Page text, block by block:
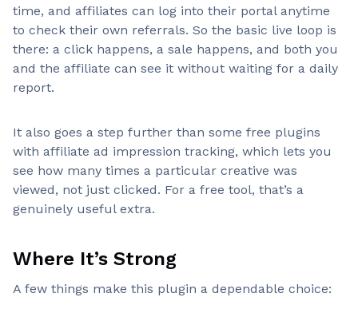
time, and affiliates can log into their portal anytime
to check their own referrals. So the basic live loop is
there: a click happens, a sale happens, and both you
and the affiliate can see it without waiting for a daily
report.
It also goes a step further than some free plugins
with affiliate ad impression tracking, which lets you
see how many times a particular creative was
viewed, not just clicked. For a free tool, that’s a
genuinely useful extra.
Where It’s Strong
A few things make this plugin a dependable choice: